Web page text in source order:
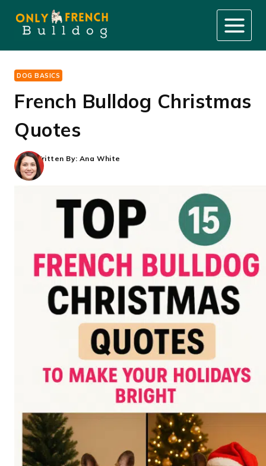
content
DOG BASICS
French Bulldog Christmas
Quotes
Written By: Ana White